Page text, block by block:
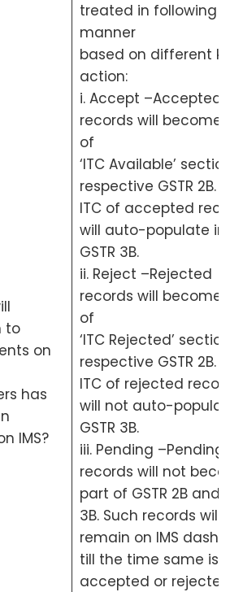
to
on
has
IMS?
treated in following
manner
based on different
action:
i. Accept –Accepted
records will become
of
‘ITC Available’ section
respective GSTR 2B.
ITC of accepted
will auto-populate in
GSTR 3B.
ii. Reject –Rejected
records will become
of
‘ITC Rejected’ section
respective GSTR 2B.
ITC of rejected records
will not auto-populate
GSTR 3B.
iii. Pending –Pending
records will not
part of GSTR 2B and
3B. Such records will
remain on IMS
till the time same is
accepted or rejected